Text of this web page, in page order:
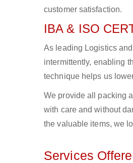
customer satisfaction.
IBA & ISO
As leading Logistics
intermittently, enabling
technique helps us
We provide all packing
with care and without
the valuable items, we
Services